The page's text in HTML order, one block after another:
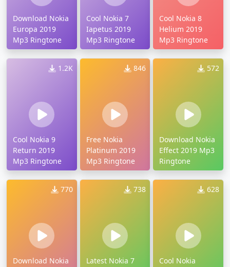
Download Nokia
Europa 2019
Mp3 Ringtone
Cool Nokia 7
Iapetus 2019
Mp3 Ringtone
Cool Nokia 8
Helium 2019
Mp3 Ringtone
1.2K
Cool Nokia 9
Return 2019
Mp3 Ringtone
846
Free Nokia
Platinum 2019
Mp3 Ringtone
572
Download Nokia
Effect 2019 Mp3
Ringtone
770
Download Nokia
738
Latest Nokia 7
628
Cool Nokia